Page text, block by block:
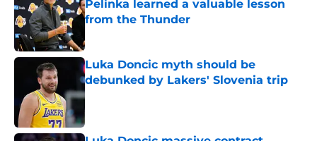
Pelinka learned a valuable lesson
from the Thunder
Luka Doncic myth should be
debunked by Lakers' Slovenia trip
Published by on Invalid Date